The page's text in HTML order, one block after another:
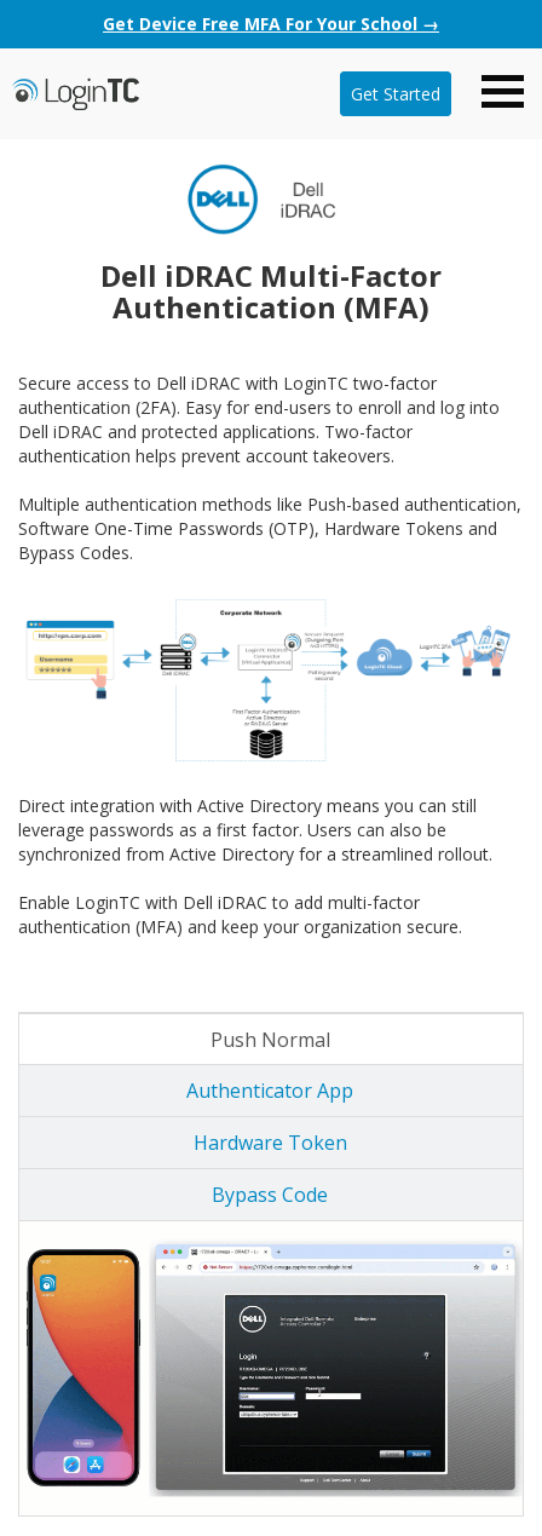
Get Device Free MFA For Your School →
Get Started
Dell iDRAC Multi-Factor
Authentication (MFA)
Secure access to Dell iDRAC with LoginTC two-factor
authentication (2FA). Easy for end-users to enroll and log into
Dell iDRAC and protected applications. Two-factor
authentication helps prevent account takeovers.
Multiple authentication methods like Push-based authentication,
Software One-Time Passwords (OTP), Hardware Tokens and
Bypass Codes.
Direct integration with Active Directory means you can still
leverage passwords as a first factor. Users can also be
synchronized from Active Directory for a streamlined rollout.
Enable LoginTC with Dell iDRAC to add multi-factor
authentication (MFA) and keep your organization secure.
Push Normal
Authenticator App
Hardware Token
Bypass Code